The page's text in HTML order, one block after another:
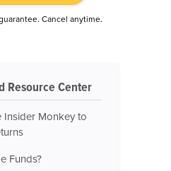
Cancel anytime.
Resource Center
Insider Monkey to
Funds?